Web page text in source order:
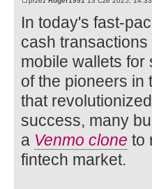
In today's fast-
cash
mobile wallets
of the pioneers in
that
success, many
a Venmo clone to
fintech market.